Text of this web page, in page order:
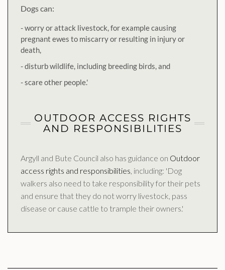
Dogs can:
- worry or attack livestock, for example causing
pregnant ewes to miscarry or resulting in injury or
death,
- disturb wildlife, including breeding birds, and
- scare other people.'
OUTDOOR ACCESS RIGHTS
AND RESPONSIBILITIES
Argyll and Bute Council also has guidance on Outdoor
access rights and responsibilities, including: 'Dog
walkers also need to take responsibility for their pets
and ensure that they do not worry livestock, pass
disease or cause cattle to trample their owners.'